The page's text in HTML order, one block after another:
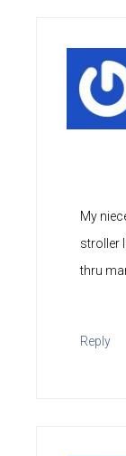
My
stroller
thru
Reply